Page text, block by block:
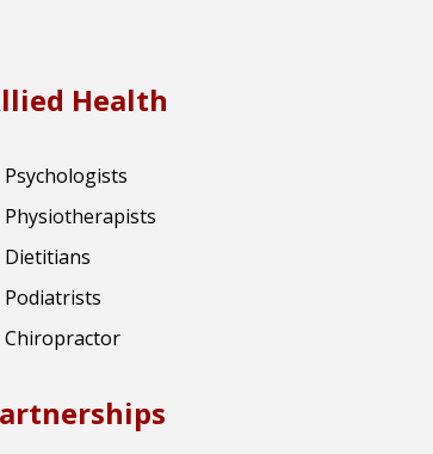
Health
Psychologists
Physiotherapists
Dietitians
Podiatrists
Chiropractor